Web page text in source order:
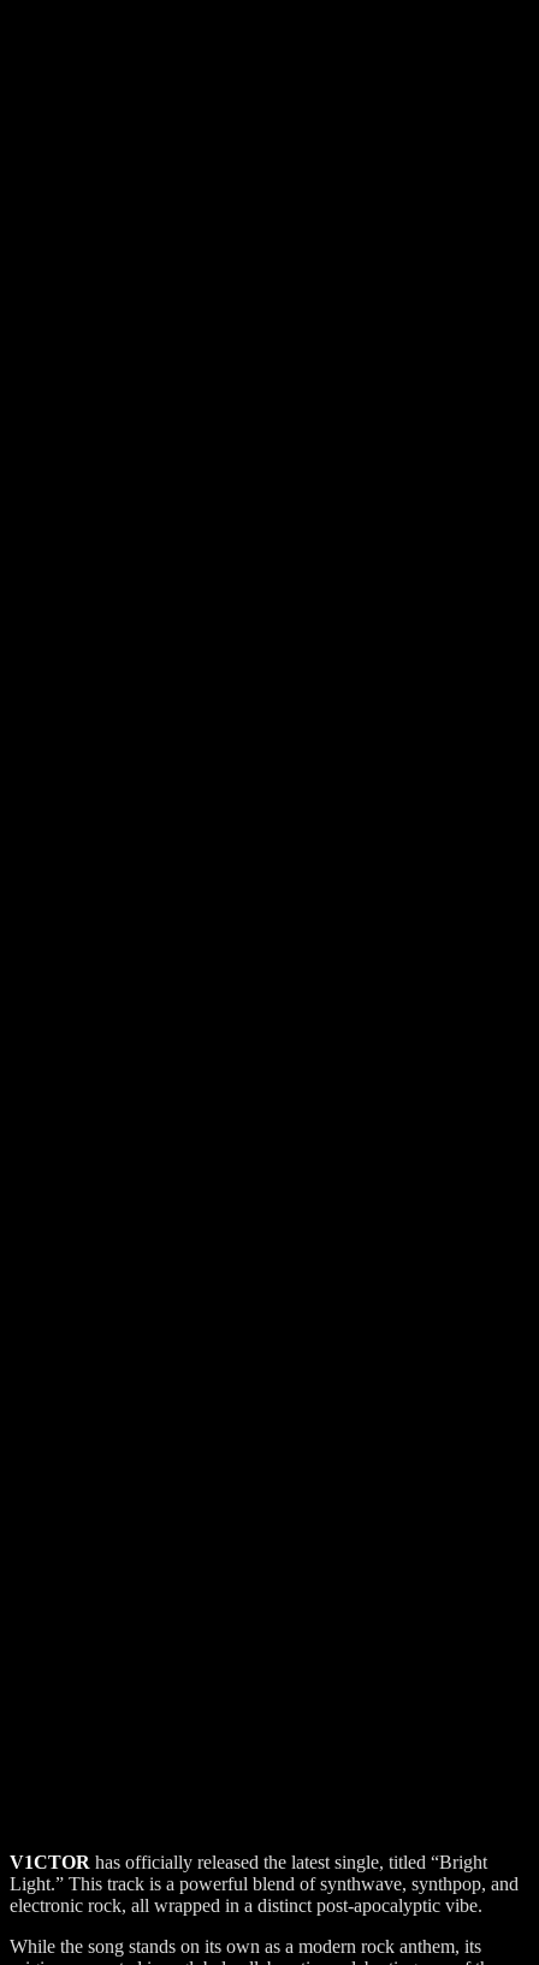
V1CTOR has officially released the latest single, titled “Bright
Light.” This track is a powerful blend of synthwave, synthpop, and
electronic rock, all wrapped in a distinct post-apocalyptic vibe.
While the song stands on its own as a modern rock anthem, its